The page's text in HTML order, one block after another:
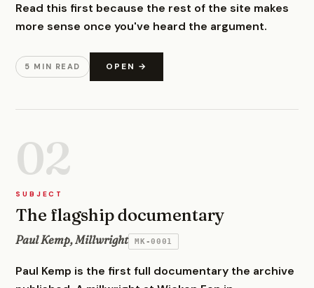
Read this first because the rest of the site makes
more sense once you've heard the argument.
5 MIN READ OPEN →
02
SUBJECT
The flagship documentary
Paul Kemp, Millwright MK-0001
Paul Kemp is the first full documentary the archive